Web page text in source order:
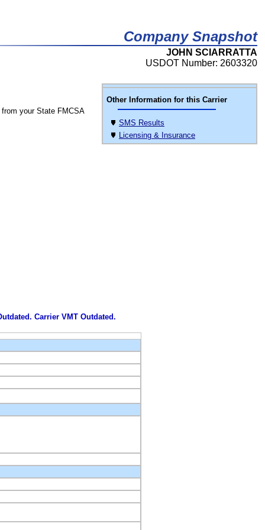
Company Snapshot
JOHN SCIARRATTA
USDOT Number: 2603320
Other Information for this Carrier
SMS Results
Licensing & Insurance
from your State FMCSA
Carrier VMT Outdated.